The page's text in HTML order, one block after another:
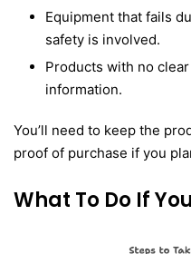
Equipment that fails
safety is involved.
Products with no
information.
You’ll need to keep the
proof of purchase if you
What To Do If